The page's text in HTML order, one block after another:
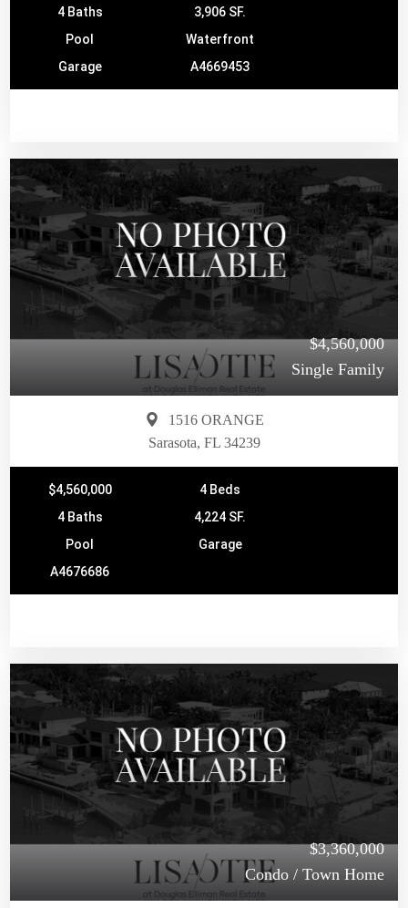
4 Baths
3,906 SF.
Pool
Waterfront
Garage
A4669453
$4,560,000
Single Family
1516 ORANGE
Sarasota, FL 34239
$4,560,000
4 Beds
4 Baths
4,224 SF.
Pool
Garage
A4676686
$3,360,000
Condo / Town Home